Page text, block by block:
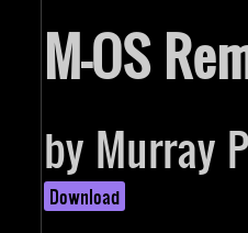
M-OS
by Murray
Download